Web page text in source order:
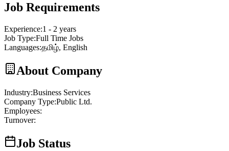
Job Requirements
Experience:1 - 2 years
Job Type:Full Time Jobs
Languages:தமிழ், English
About Company
Industry:Business Services
Company Type:Public Ltd.
Employees:
Turnover:
Job Status